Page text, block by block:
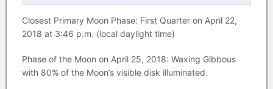
Closest Primary Moon Phase: First Quarter on April 22,
2018 at 3:46 p.m. (local daylight time)
Phase of the Moon on April 25, 2018: Waxing Gibbous
with 80% of the Moon’s visible disk illuminated.